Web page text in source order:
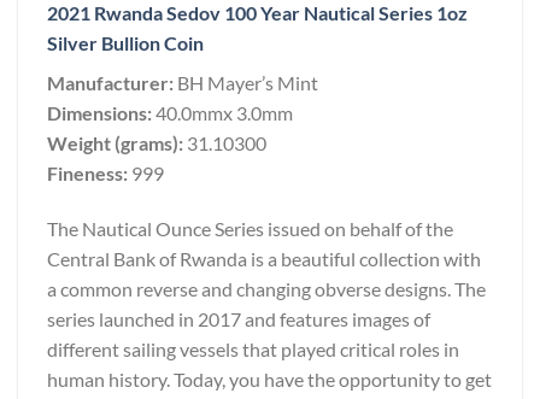
2021 Rwanda Sedov 100 Year Nautical Series 1oz
Silver Bullion Coin
Manufacturer: BH Mayer’s Mint
Dimensions:40.0mmx 3.0mm
Weight (grams): 31.10300
Fineness: 999
The Nautical Ounce Series issued on behalf of the
Central Bank of Rwanda is a beautiful collection with
a common reverse and changing obverse designs. The
series launched in 2017 and features images of
different sailing vessels that played critical roles in
human history. Today, you have the opportunity to get